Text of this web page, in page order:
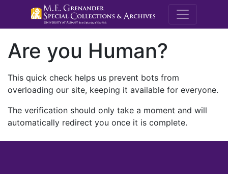
M.E.
Are you Human?
This quick check helps us prevent bots from
overloading our site, keeping it available for everyone.
The verification should only take a moment and will
automatically redirect you once it is complete.